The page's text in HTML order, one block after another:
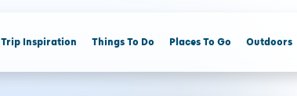
Trip Inspiration Things To Do Places To Go Outdoors